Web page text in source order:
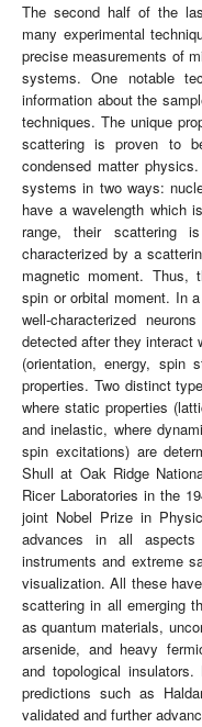
The second half of the
many experimental
precise measurements of
systems. One notable
information about the
techniques. The unique
scattering is proven to
condensed matter
systems in two ways:
have a wavelength which
range, their scattering
characterized by a
magnetic moment. Thus,
spin or orbital moment. In
well-characterized
detected after they interact
(orientation, energy, spin
properties. Two distinct
where static properties
and inelastic, where
spin excitations) are
Shull at Oak Ridge
Ricer Laboratories in the
joint Nobel Prize in
advances in all
instruments and extreme
visualization. All these
scattering in all emerging
as quantum materials,
arsenide, and heavy
and topological
predictions such as
validated and further